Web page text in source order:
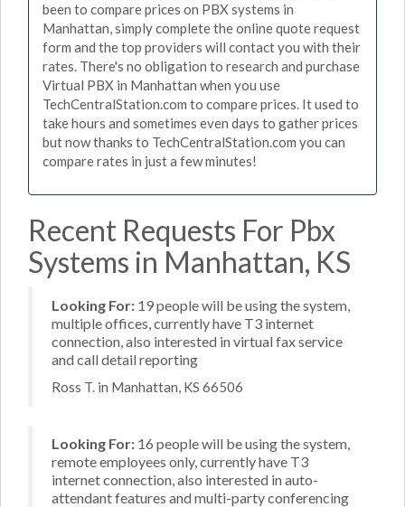
been to compare prices on PBX systems in
Manhattan, simply complete the online quote request
form and the top providers will contact you with their
rates. There's no obligation to research and purchase
Virtual PBX in Manhattan when you use
TechCentralStation.com to compare prices. It used to
take hours and sometimes even days to gather prices
but now thanks to TechCentralStation.com you can
compare rates in just a few minutes!
Recent Requests For Pbx
Systems in Manhattan, KS
Looking For: 19 people will be using the system,
multiple offices, currently have T3 internet
connection, also interested in virtual fax service
and call detail reporting
Ross T. in Manhattan, KS 66506
Looking For: 16 people will be using the system,
remote employees only, currently have T3
internet connection, also interested in auto-
attendant features and multi-party conferencing